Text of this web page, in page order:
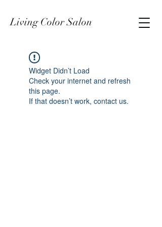
Living Color Salon
Widget Didn’t Load
Check your internet and refresh
this page.
If that doesn’t work, contact us.